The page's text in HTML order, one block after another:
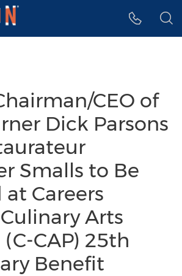
CEO of
Dick Parsons
Smalls to Be
Careers
Arts
CAP) 25th
Benefit